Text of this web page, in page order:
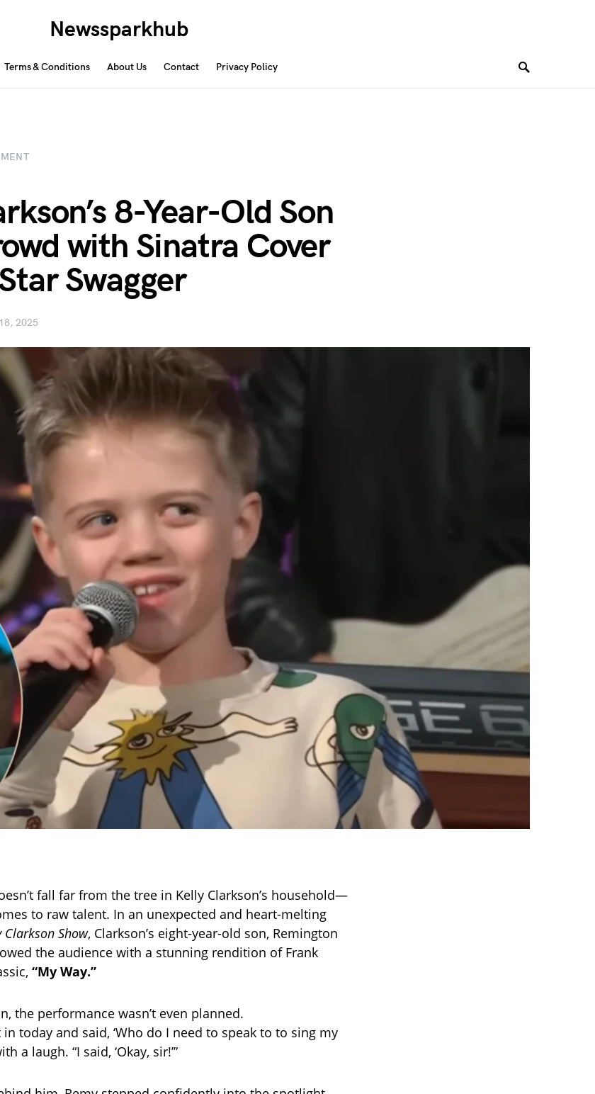
Newssparkhub
Terms & Conditions About Us Contact Privacy Policy
8-Year-Old Son
with Sinatra Cover
Swagger
2025
fall far from the tree in Kelly Clarkson’s household—
to raw talent. In an unexpected and heart-melting
Clarkson Show, Clarkson’s eight-year-old son, Remington
the audience with a stunning rendition of Frank
“My Way.”
the performance wasn’t even planned.
today and said, ‘Who do I need to speak to to sing my
a laugh. “I said, ‘Okay, sir!’”